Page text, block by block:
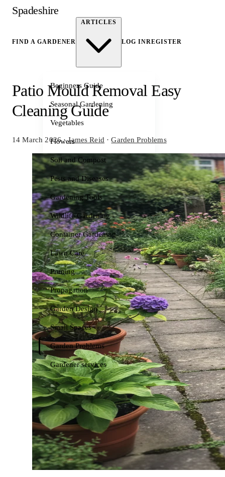
Spadeshire
FIND A GARDENER
ARTICLES
Beginners Guide
Seasonal Gardening
Vegetables
Flowers
Soil and Compost
Pests and Diseases
Gardening Tools
Wildlife Gardening
Container Gardening
Lawn Care
Pruning
Propagation
Garden Design
Small Spaces
Garden Problems
Gardener services
LOG INREGISTER
Patio Mould Removal Easy
Cleaning Guide
14 March 2026 · James Reid · Garden Problems